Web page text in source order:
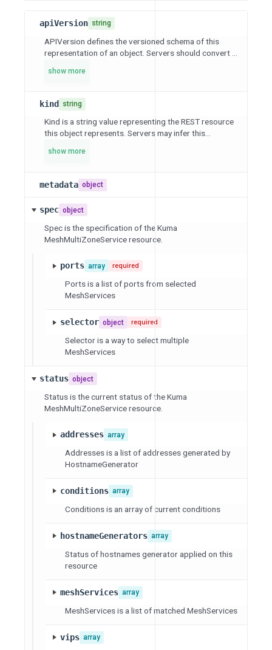
apiVersion string
APIVersion defines the versioned schema of this
representation of an object. Servers should convert ...
show more
kind string
Kind is a string value representing the REST resource
this object represents. Servers may infer this...
show more
metadata object
spec object
Spec is the specification of the Kuma
MeshMultiZoneService resource.
ports array required
Ports is a list of ports from selected
MeshServices
selector object required
Selector is a way to select multiple
MeshServices
status object
Status is the current status of the Kuma
MeshMultiZoneService resource.
addresses array
Addresses is a list of addresses generated by
HostnameGenerator
conditions array
Conditions is an array of current conditions
hostnameGenerators array
Status of hostnames generator applied on this
resource
meshServices array
MeshServices is a list of matched MeshServices
vips array